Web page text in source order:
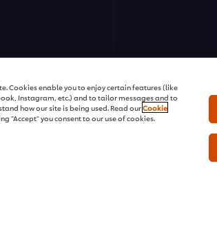
Cookies enable you to enjoy certain features (like
Instagram, etc.) and to tailor messages and to
how our site is being used. Read ourCookie
"Accept" you consent to our use of cookies.